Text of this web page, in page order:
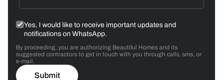
Yes, I would like to receive important updates and
notifications on WhatsApp.
By proceeding, you are authorizing Beautiful Homes and its
suggested contractors to get in touch with you through calls, sms, or
e-mail.
Submit